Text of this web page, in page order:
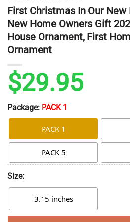
First Christmas In Our
New Home Owners Gift
House Ornament, First
Ornament
$29.95
Package: PACK 1
PACK 1
PACK 5
Size:
3.15 inches